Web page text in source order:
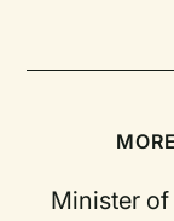
Minister